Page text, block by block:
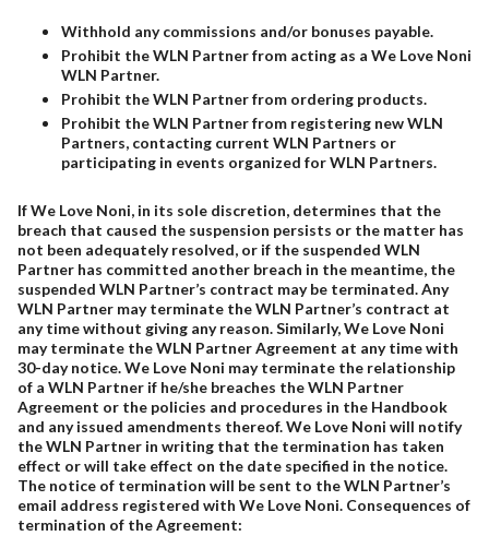
Withhold any commissions and/or bonuses payable.
Prohibit the WLN Partner from acting as a We Love Noni
WLN Partner.
Prohibit the WLN Partner from ordering products.
Prohibit the WLN Partner from registering new WLN
Partners, contacting current WLN Partners or
participating in events organized for WLN Partners.
If We Love Noni, in its sole discretion, determines that the
breach that caused the suspension persists or the matter has
not been adequately resolved, or if the suspended WLN
Partner has committed another breach in the meantime, the
suspended WLN Partner’s contract may be terminated. Any
WLN Partner may terminate the WLN Partner’s contract at
any time without giving any reason. Similarly, We Love Noni
may terminate the WLN Partner Agreement at any time with
30-day notice. We Love Noni may terminate the relationship
of a WLN Partner if he/she breaches the WLN Partner
Agreement or the policies and procedures in the Handbook
and any issued amendments thereof. We Love Noni will notify
the WLN Partner in writing that the termination has taken
effect or will take effect on the date specified in the notice.
The notice of termination will be sent to the WLN Partner’s
email address registered with We Love Noni. Consequences of
termination of the Agreement: